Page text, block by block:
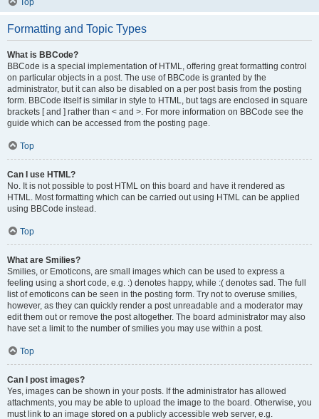
Top
Formatting and Topic Types
What is BBCode?
BBCode is a special implementation of HTML, offering great formatting control
on particular objects in a post. The use of BBCode is granted by the
administrator, but it can also be disabled on a per post basis from the posting
form. BBCode itself is similar in style to HTML, but tags are enclosed in square
brackets [ and ] rather than < and >. For more information on BBCode see the
guide which can be accessed from the posting page.
Top
Can I use HTML?
No. It is not possible to post HTML on this board and have it rendered as
HTML. Most formatting which can be carried out using HTML can be applied
using BBCode instead.
Top
What are Smilies?
Smilies, or Emoticons, are small images which can be used to express a
feeling using a short code, e.g. :) denotes happy, while :( denotes sad. The full
list of emoticons can be seen in the posting form. Try not to overuse smilies,
however, as they can quickly render a post unreadable and a moderator may
edit them out or remove the post altogether. The board administrator may also
have set a limit to the number of smilies you may use within a post.
Top
Can I post images?
Yes, images can be shown in your posts. If the administrator has allowed
attachments, you may be able to upload the image to the board. Otherwise, you
must link to an image stored on a publicly accessible web server, e.g.